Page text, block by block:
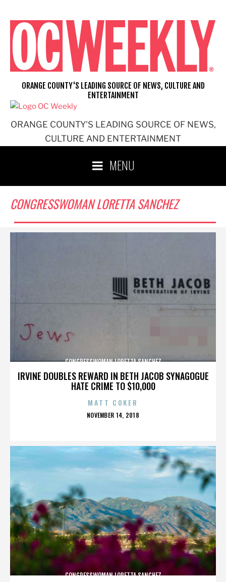
content
ORANGE COUNTY'S LEADING SOURCE OF NEWS,
CULTURE AND ENTERTAINMENT
ORANGE COUNTY'S LEADING SOURCE OF NEWS, CULTURE AND
ENTERTAINMENT
MENU
CONGRESSWOMAN LORETTA SANCHEZ
IRVINE DOUBLES REWARD IN BETH JACOB SYNAGOGUE
HATE CRIME TO $10,000
CONGRESSWOMAN LORETTA SANCHEZ
MATT COKER
POSTED
NOVEMBER 14, 2018
CONGRESSWOMAN LORETTA SANCHEZ